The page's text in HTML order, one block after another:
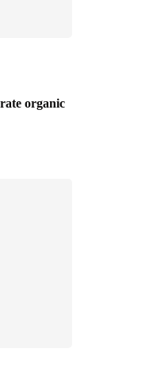
organic